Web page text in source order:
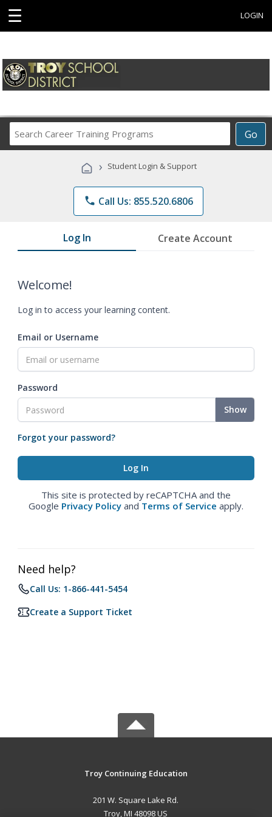
☰ LOGIN
Go
Career
Programs
› Student Login & Support
phone Call Us: 855.520.6806
Log In Create Account
Welcome!
Log in to access your learning content.
Email or Username
Password
Show
Forgot your password?
This site is protected by reCAPTCHA and the
Google Privacy Policy and Terms of Service apply.
Need help?
Call Us: 1-866-441-5454
Create a Support Ticket
Troy Continuing Education
201 W. Square Lake Rd.
Troy, MI 48098 US